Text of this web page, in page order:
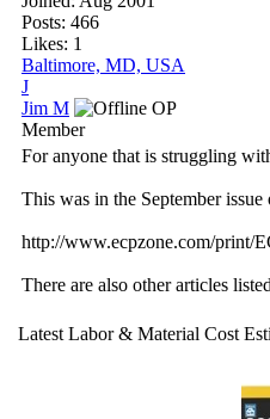
Posts: 466
Likes: 1
Baltimore, MD, USA
J
Jim M
OP
Member
For anyone that is struggling
This was in the September
http://www.ecpzone.com/print/
There are also other articles
Latest Labor & Material Cost